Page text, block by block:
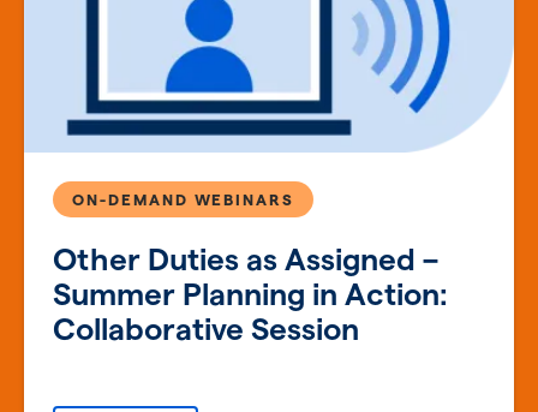
Other Duties as Assigned –
Summer Planning in Action:
Collaborative Session
ON-DEMAND WEBINARS